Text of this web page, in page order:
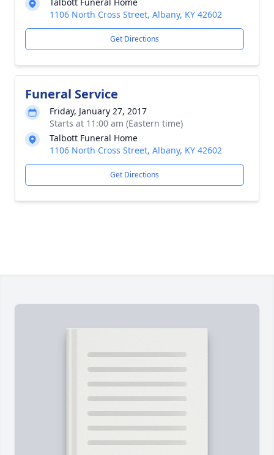
1106 North Cross Street, Albany, KY 42602
Get Directions
Funeral Service
Friday, January 27, 2017
Starts at 11:00 am (Eastern time)
Talbott Funeral Home
1106 North Cross Street, Albany, KY 42602
Get Directions